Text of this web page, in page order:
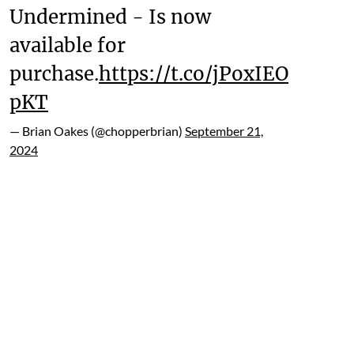
Undermined - Is now
available for
purchase.https://t.co/jPoxIEO
pKT
— Brian Oakes (@chopperbrian) September 21,
2024